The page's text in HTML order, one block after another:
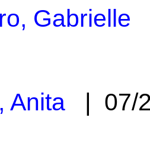
Gabrielle
Anita | 07/